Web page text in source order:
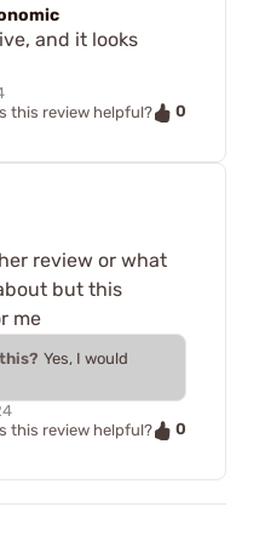
and it looks
this review helpful?
0
review or what
but this
me
Yes, I would
this review helpful?
0